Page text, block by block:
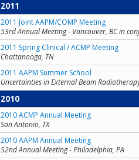
2011
2011 Joint AAPM/COMP Meeting
53rd Annual Meeting - Vancouver, BC in
2011 Spring Clinical / ACMP Meeting
Chattanooga, TN
2011 AAPM Summer School
Uncertainties in External Beam
2010
2010 ACMP Annual Meeting
San Antonio, TX
2010 AAPM Annual Meeting
52nd Annual Meeting - Philadelphia, PA